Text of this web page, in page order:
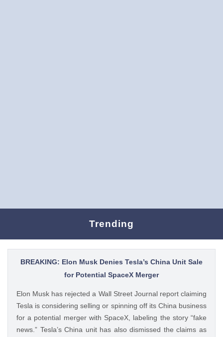
Trending
BREAKING: Elon Musk Denies Tesla’s China Unit Sale
for Potential SpaceX Merger
Elon Musk has rejected a Wall Street Journal report claiming
Tesla is considering selling or spinning off its China business
for a potential merger with SpaceX, labeling the story “fake
news.” Tesla’s China unit has also dismissed the claims as